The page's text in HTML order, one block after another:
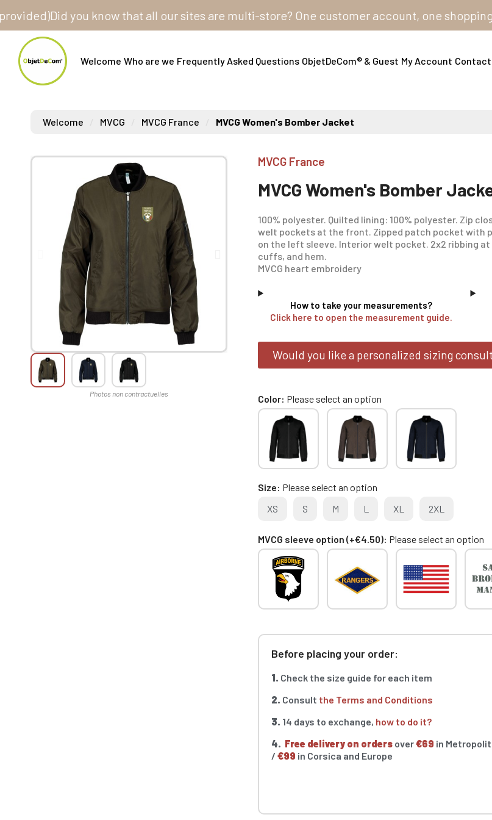
Did you know that all our sites are multi-store? One customer account, one shopping
Welcome Who are we Frequently Asked Questions ObjetDeCom® & Guest My Account Contact
Welcome MVCG MVCG France MVCG Women's Bomber Jacket
MVCG France
MVCG Women's Bomber
100% polyester. Quilted lining: 100% polyester. Zip
welt pockets at the front. Zipped patch pocket with
on the left sleeve. Interior welt pocket. 2x2 ribbing
cuffs, and hem.
MVCG heart embroidery
How to take your measurements?
Click here to open the measurement guide.
Would you like a personalized sizing
Color Please select an option
Size Please select an option
XS
S M L XL 2XL
MVCG sleeve option (+€4.50) Please select an option
Before placing your order:
1. Check the size guide for each item
2. Consult the Terms and Conditions
3. 14 days to exchange, how to do it?
4. Free delivery on orders over€69 in
/€99 in Corsica and Europe